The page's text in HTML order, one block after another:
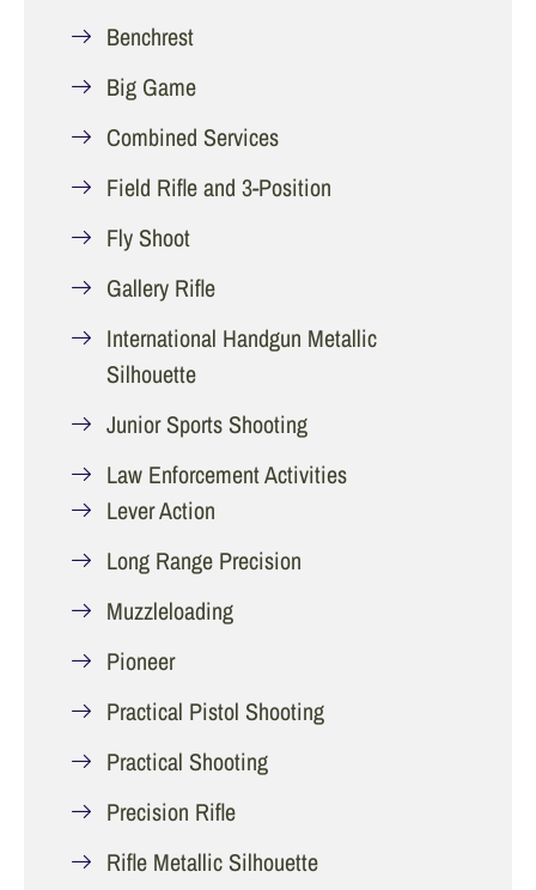
Benchrest
Big Game
Combined Services
Field Rifle and 3-Position
Fly Shoot
Gallery Rifle
International Handgun Metallic
Silhouette
Junior Sports Shooting
Law Enforcement Activities
Lever Action
Long Range Precision
Muzzleloading
Pioneer
Practical Pistol Shooting
Practical Shooting
Precision Rifle
Rifle Metallic Silhouette